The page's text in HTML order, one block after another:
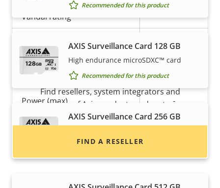
Vandal rating -
Power
Property
Property
value
Power (max) -
Power (average) -
DC input voltage
Recommended for this product
AXIS Surveillance Card 128 GB
High endurance microSDXC™ card
Recommended for this product
AXIS Surveillance Card 256 GB
Recommended for this product
Want to buy Axis products?
Find resellers, system integrators and
installers of Axis products and systems.
FIND A RESELLER